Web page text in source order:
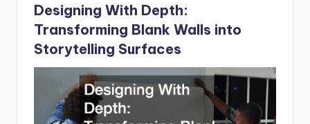
Designing With Depth:
Transforming Blank Walls into
Storytelling Surfaces